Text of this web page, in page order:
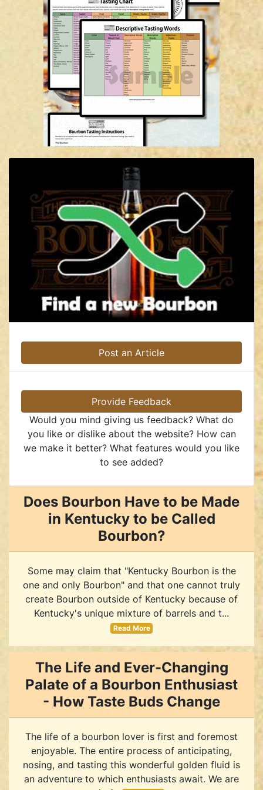
Post an Article
Provide Feedback
Would you mind giving us feedback? What do
you like or dislike about the website? How can
we make it better? What features would you like
to see added?
Does Bourbon Have to be Made
in Kentucky to be Called
Bourbon?
Some may claim that "Kentucky Bourbon is the
one and only Bourbon" and that one cannot truly
create Bourbon outside of Kentucky because of
Kentucky's unique mixture of barrels and t...
Read More
The Life and Ever-Changing
Palate of a Bourbon Enthusiast
- How Taste Buds Change
The life of a bourbon lover is first and foremost
enjoyable. The entire process of anticipating,
nosing, and tasting this wonderful golden fluid is
an adventure to which enthusiasts await. We are